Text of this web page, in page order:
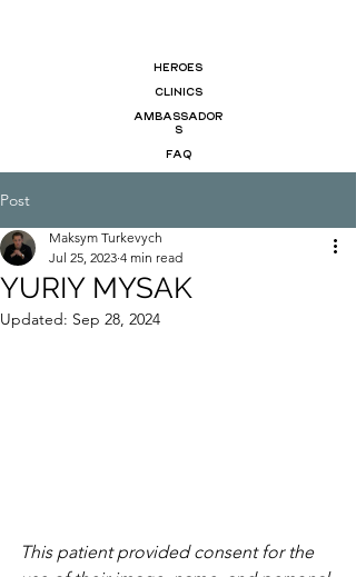
HEROES
CLINICS
AMBASSADOR
S
FAQ
Post
YURIY MYSAK
Maksym Turkevych
Jul 25, 2023 4 min read
Updated: Sep 28, 2024
This patient provided consent for the